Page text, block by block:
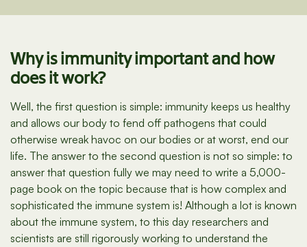
Why is immunity important and how
does it work?
Well, the first question is simple: immunity keeps us healthy
and allows our body to fend off pathogens that could
otherwise wreak havoc on our bodies or at worst, end our
life. The answer to the second question is not so simple: to
answer that question fully we may need to write a 5,000-
page book on the topic because that is how complex and
sophisticated the immune system is! Although a lot is known
about the immune system, to this day researchers and
scientists are still rigorously working to understand the